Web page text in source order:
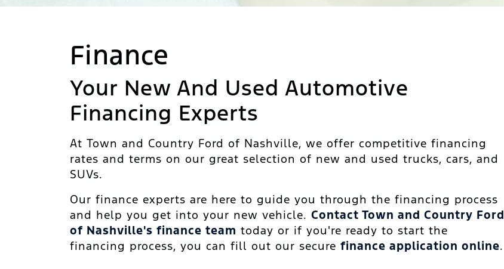
Finance
Your New And Used Automotive
Financing Experts
At Town and Country Ford of Nashville, we offer competitive financing
rates and terms on our great selection of new and used trucks, cars, and
SUVs.
Our finance experts are here to guide you through the financing process
and help you get into your new vehicle. Contact Town and Country Ford
of Nashville's finance team today or if you're ready to start the
financing process, you can fill out our secure finance application online.